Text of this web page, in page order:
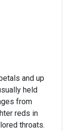
and up
held
from
reds in
throats.